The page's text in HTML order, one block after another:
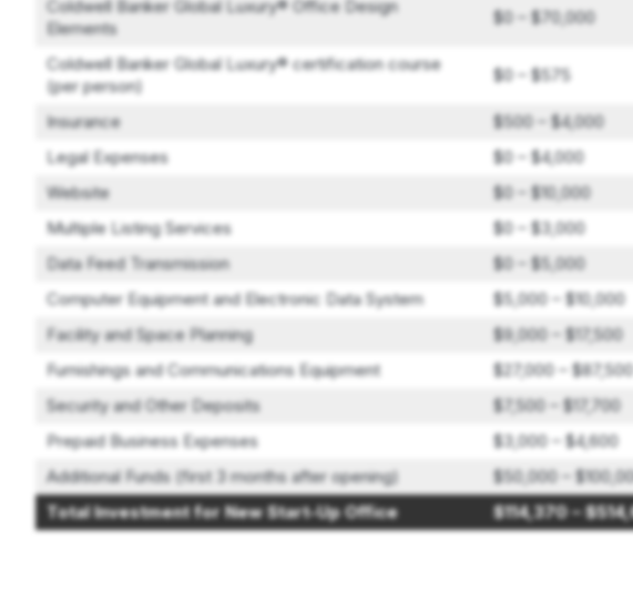
Coldwell Banker Global Luxury® Office Design
Elements
$0 – $70,000
Coldwell Banker Global Luxury® certification course
(per person)
$0 – $575
Insurance
$500 – $4,000
Legal Expenses
$0 – $4,000
Website
$0 – $10,000
Multiple Listing Services
$0 – $3,000
Data Feed Transmission
$0 – $5,000
Computer Equipment and Electronic Data System
$5,000 – $10,000
Facility and Space Planning
$9,000 – $17,500
Furnishings and Communications Equipment
$27,000 – $87,500
Security and Other Deposits
$7,500 – $17,700
Prepaid Business Expenses
$3,000 – $4,600
Additional Funds (first 3 months after opening)
$50,000 –
Total Investment for New Start-Up Office
$114,370 –